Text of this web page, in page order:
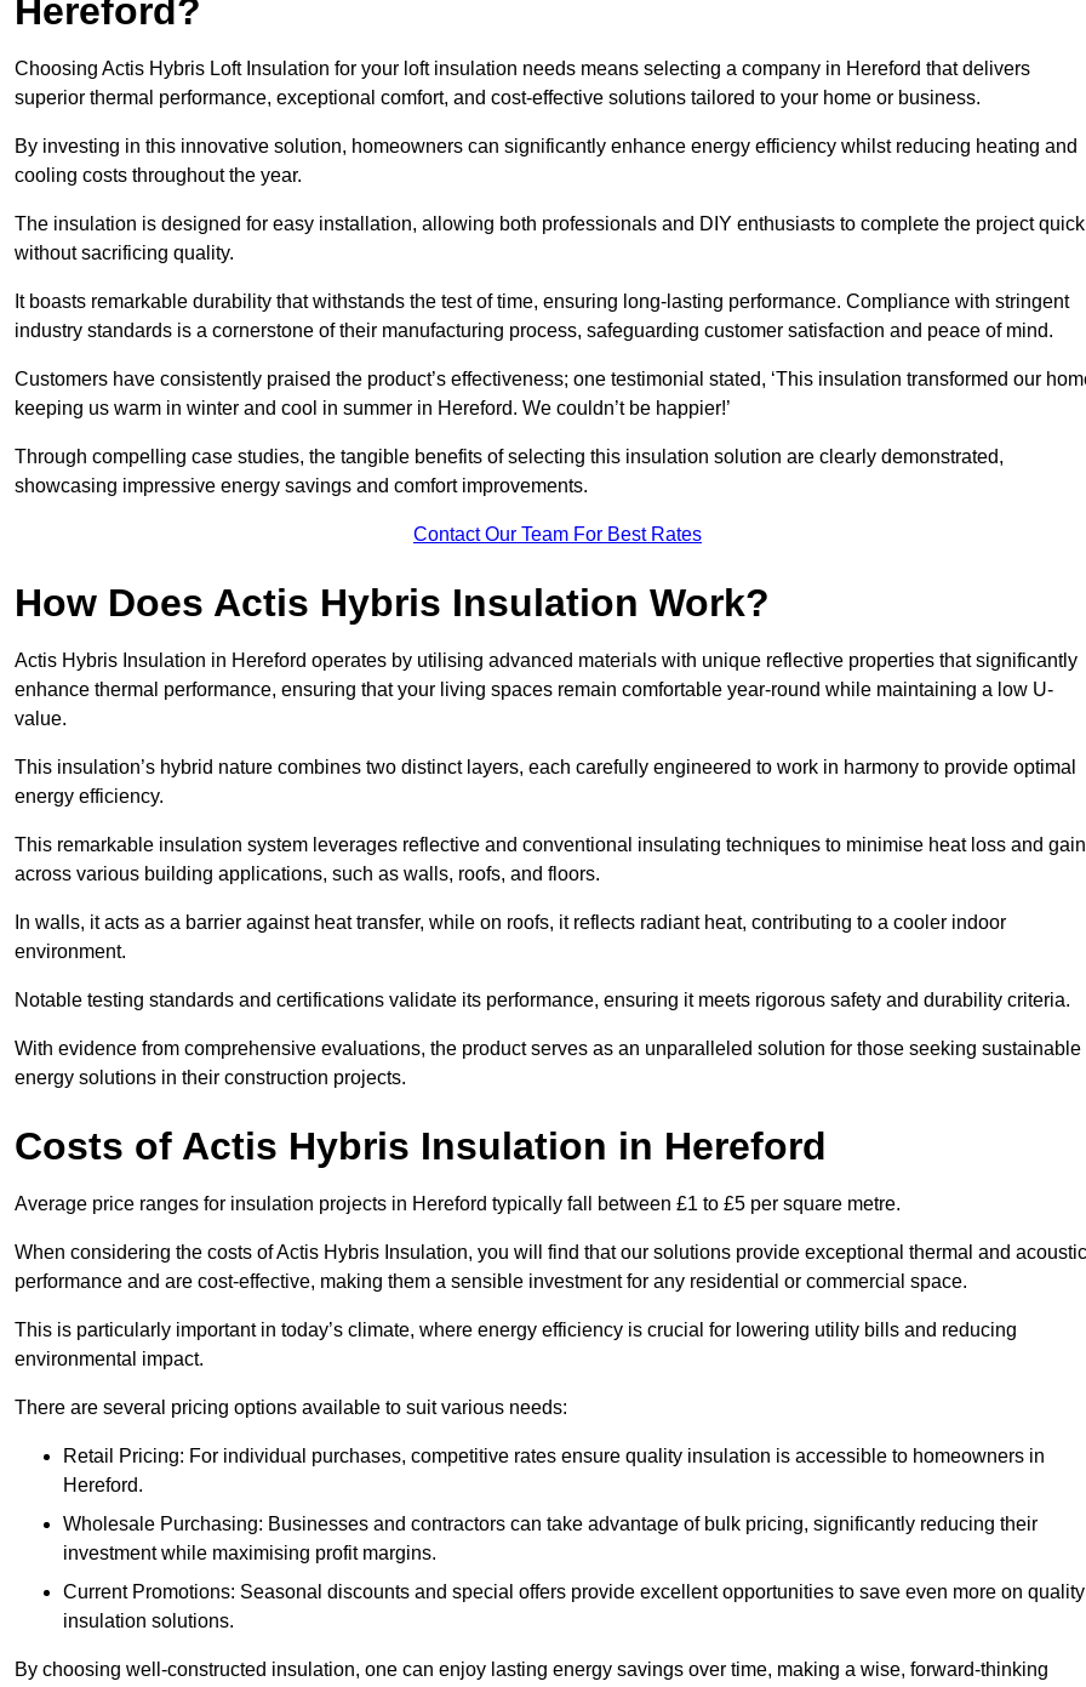
Hereford?
Choosing Actis Hybris Loft Insulation for your loft insulation needs means selecting a company in Hereford that delivers
superior thermal performance, exceptional comfort, and cost-effective solutions tailored to your home or business.
By investing in this innovative solution, homeowners can significantly enhance energy efficiency whilst reducing heating and
cooling costs throughout the year.
The insulation is designed for easy installation, allowing both professionals and DIY enthusiasts to complete the project
without sacrificing quality.
It boasts remarkable durability that withstands the test of time, ensuring long-lasting performance. Compliance with stringent
industry standards is a cornerstone of their manufacturing process, safeguarding customer satisfaction and peace of mind.
Customers have consistently praised the product’s effectiveness; one testimonial stated, ‘This insulation transformed our
keeping us warm in winter and cool in summer in Hereford. We couldn’t be happier!’
Through compelling case studies, the tangible benefits of selecting this insulation solution are clearly demonstrated,
showcasing impressive energy savings and comfort improvements.
Contact Our Team For Best Rates
How Does Actis Hybris Insulation Work?
Actis Hybris Insulation in Hereford operates by utilising advanced materials with unique reflective properties that significantly
enhance thermal performance, ensuring that your living spaces remain comfortable year-round while maintaining a low U-
value.
This insulation’s hybrid nature combines two distinct layers, each carefully engineered to work in harmony to provide optimal
energy efficiency.
This remarkable insulation system leverages reflective and conventional insulating techniques to minimise heat loss and gain
across various building applications, such as walls, roofs, and floors.
In walls, it acts as a barrier against heat transfer, while on roofs, it reflects radiant heat, contributing to a cooler indoor
environment.
Notable testing standards and certifications validate its performance, ensuring it meets rigorous safety and durability criteria.
With evidence from comprehensive evaluations, the product serves as an unparalleled solution for those seeking sustainable
energy solutions in their construction projects.
Costs of Actis Hybris Insulation in Hereford
Average price ranges for insulation projects in Hereford typically fall between £1 to £5 per square metre.
When considering the costs of Actis Hybris Insulation, you will find that our solutions provide exceptional thermal and acoustic
performance and are cost-effective, making them a sensible investment for any residential or commercial space.
This is particularly important in today’s climate, where energy efficiency is crucial for lowering utility bills and reducing
environmental impact.
There are several pricing options available to suit various needs:
Retail Pricing: For individual purchases, competitive rates ensure quality insulation is accessible to homeowners in
Hereford.
Wholesale Purchasing: Businesses and contractors can take advantage of bulk pricing, significantly reducing their
investment while maximising profit margins.
Current Promotions: Seasonal discounts and special offers provide excellent opportunities to save even more on quality
insulation solutions.
By choosing well-constructed insulation, one can enjoy lasting energy savings over time, making a wise, forward-thinking